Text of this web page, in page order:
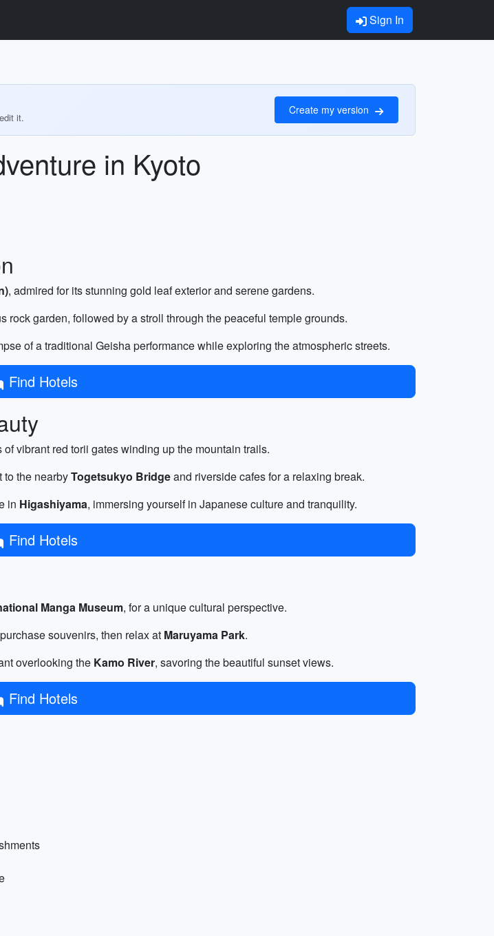
Sign In
it.
Create my version
in Kyoto
, admired for its stunning gold leaf exterior and serene gardens.
rock garden, followed by a stroll through the peaceful temple grounds.
of a traditional Geisha performance while exploring the atmospheric streets.
Find Hotels
of vibrant red torii gates winding up the mountain trails.
to the nearbyTogetsukyo Bridgeand riverside cafes for a relaxing break.
in Higashiyama, immersing yourself in Japanese culture and tranquility.
Find Hotels
Manga Museum, for a unique cultural perspective.
souvenirs, then relax at Maruyama Park.
overlooking the Kamo River, savoring the beautiful sunset views.
Find Hotels